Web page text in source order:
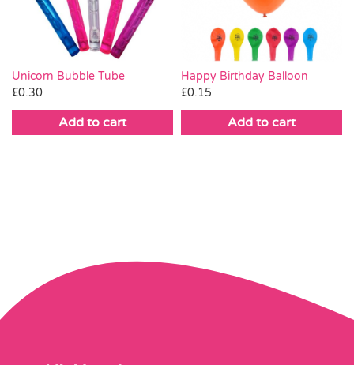
Unicorn Bubble Tube
£0.30
Add to cart
Happy Birthday Balloon
£0.15
Add to cart